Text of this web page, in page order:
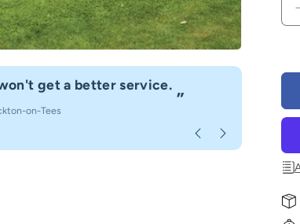
”
get a better service.
on-Tees
Fast